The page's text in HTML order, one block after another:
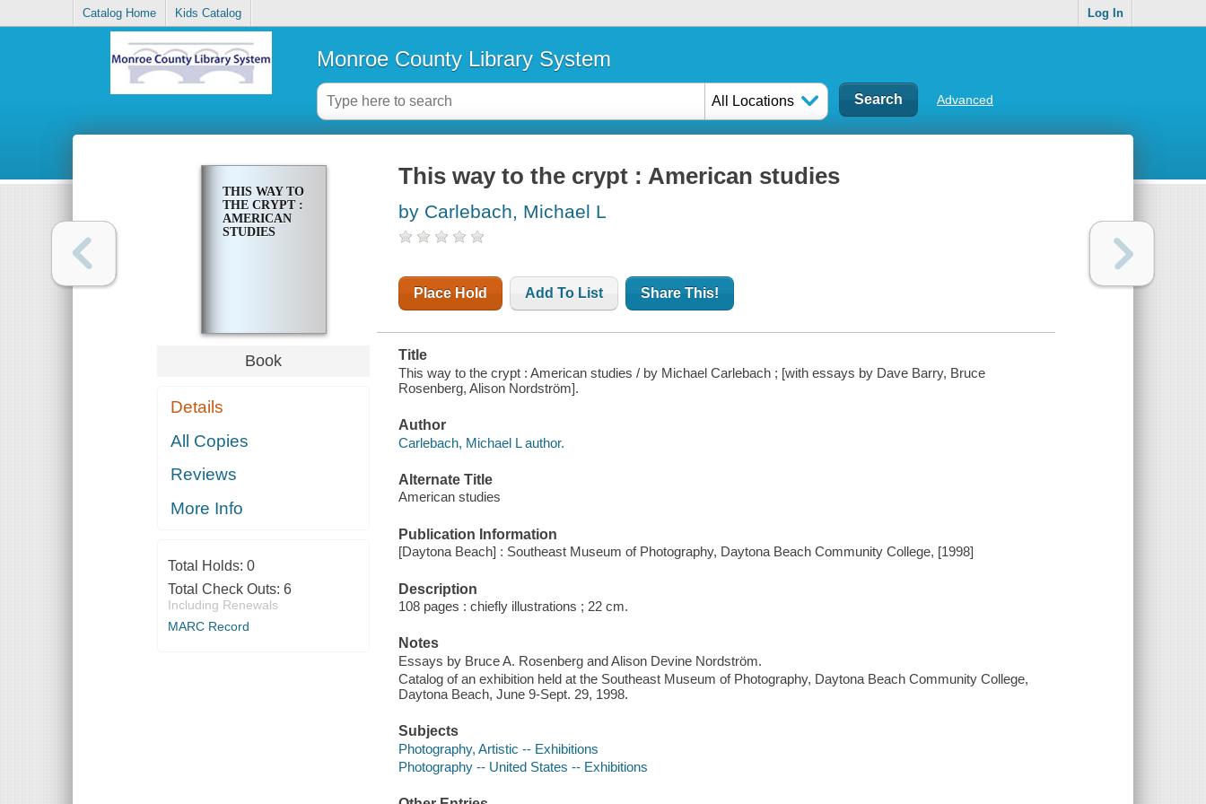
Catalog Home Kids Catalog Log In
Monroe County Library System
All Locations Advanced
THIS WAY TO
THE CRYPT :
AMERICAN
STUDIES
Book
Details
All Copies
Reviews
More Info
Total Holds: 0
Total Check Outs: 6
Including Renewals
MARC Record
This way to the crypt : American studies
by Carlebach, Michael L
Place Hold Add To List Share This!
Title
This way to the crypt : American studies / by Michael Carlebach ; [with essays by Dave Barry, Bruce
Rosenberg, Alison Nordström].
Author
Carlebach, Michael L author.
Alternate Title
American studies
Publication Information
[Daytona Beach] : Southeast Museum of Photography, Daytona Beach Community College, [1998]
Description
108 pages : chiefly illustrations ; 22 cm.
Notes
Essays by Bruce A. Rosenberg and Alison Devine Nordström.
Catalog of an exhibition held at the Southeast Museum of Photography, Daytona Beach Community College,
Daytona Beach, June 9-Sept. 29, 1998.
Subjects
Photography, Artistic -- Exhibitions
Photography -- United States -- Exhibitions